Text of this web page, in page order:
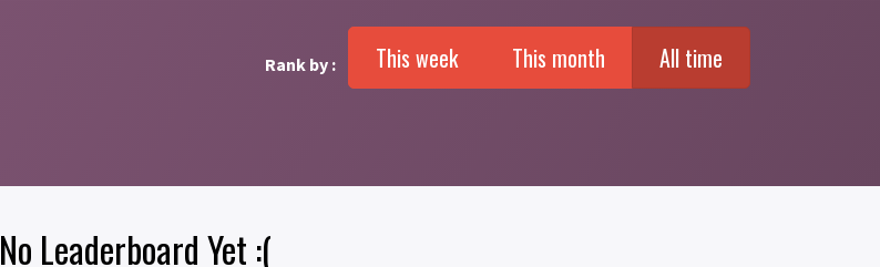
Rank by : This week This month All time
No Leaderboard Yet :(